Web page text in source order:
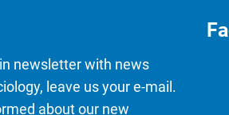
newsletter with news
leave us your e-mail.
about our new